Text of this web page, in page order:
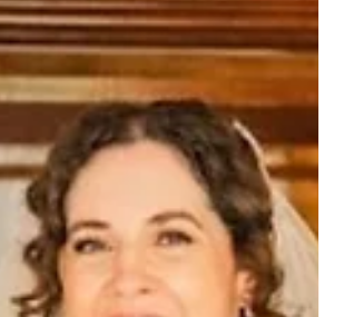
and Makeup at Oakley Hall
Hampshire Wedding
at Oakley Hall, the day had a lovely
the very beginning. The morning
calm and enjoyable, and that sense of ease
the day. One of our favourite
of the couple walking back down the aisle
The smiles on their faces say it all - a
of happiness captured on camera. Natasha
with the bride as the excitement of the day
One of t